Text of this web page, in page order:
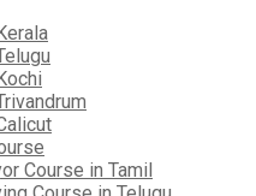
Course in Tamil